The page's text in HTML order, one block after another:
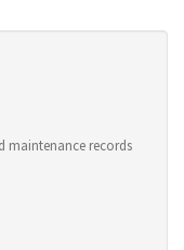
maintenance records